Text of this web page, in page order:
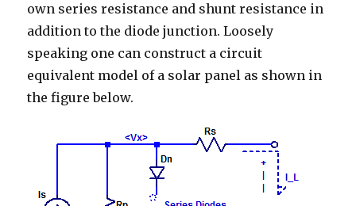
own series resistance and shunt resistance in
addition to the diode junction. Loosely
speaking one can construct a circuit
equivalent model of a solar panel as shown in
the figure below.